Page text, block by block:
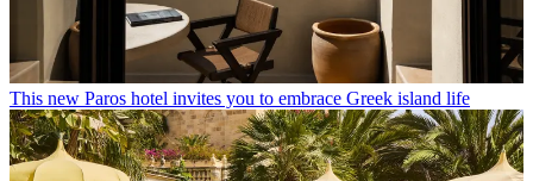
This new Paros hotel invites you to embrace Greek island life